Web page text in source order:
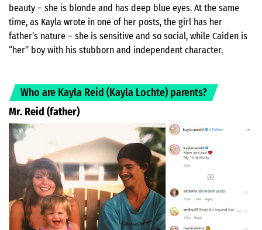
beauty – she is blonde and has deep blue eyes. At the same
time, as Kayla wrote in one of her posts, the girl has her
father’s nature – she is sensitive and so social, while Caiden is
“her” boy with his stubborn and independent character.
Who are Kayla Reid (Kayla Lochte) parents?
Mr. Reid (father)